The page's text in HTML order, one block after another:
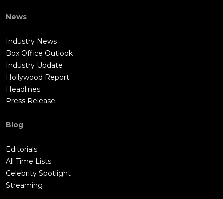
News
Industry News
Box Office Outlook
Industry Update
Hollywood Report
Headlines
Press Release
Blog
Editorials
All Time Lists
Celebrity Spotlight
Streaming